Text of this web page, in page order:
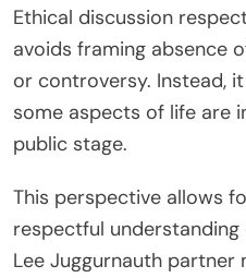
Ethical discussion
avoids framing absence
or controversy. Instead,
some aspects of life are
public stage.
This perspective allows
respectful
Lee Juggurnauth